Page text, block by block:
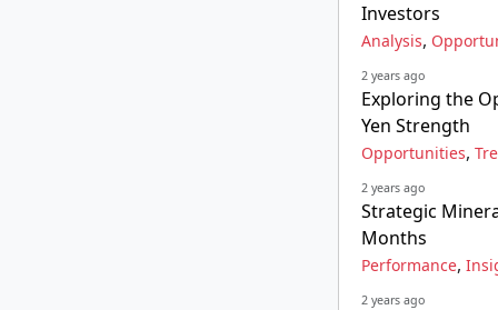
Investors
Analysis,
2 years ago
Exploring the
Yen Strength
Opportunities,
2 years ago
Strategic
Months
Performance,
2 years ago